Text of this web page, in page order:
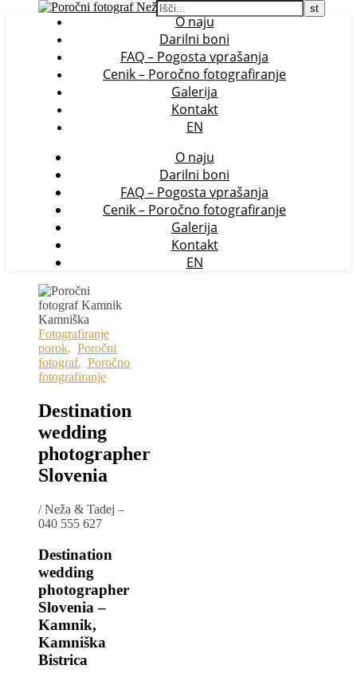
O naju
Darilni boni
FAQ – Pogosta vprašanja
Cenik – Poročno fotografiranje
Galerija
Kontakt
EN
O naju
Darilni boni
FAQ – Pogosta vprašanja
Cenik – Poročno fotografiranje
Galerija
Kontakt
EN
Fotografiranje
porok, Poročni
fotograf, Poročno
fotografiranje
Destination
wedding
photographer
Slovenia
/Neža & Tadej –
040 555 627
Destination
wedding
photographer
Slovenia –
Kamnik,
Kamniška
Bistrica